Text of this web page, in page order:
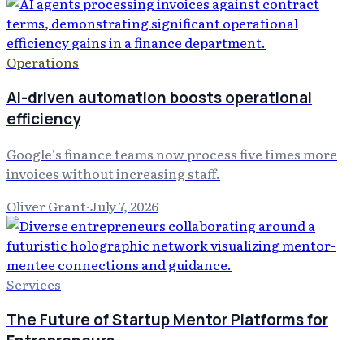
Operations
AI-driven automation boosts operational
efficiency
Google's finance teams now process five times more
invoices without increasing staff.
Oliver Grant·July 7, 2026
Services
The Future of Startup Mentor Platforms for